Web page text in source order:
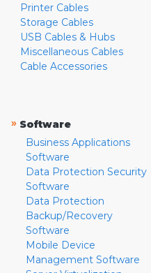
Printer Cables
Storage Cables
USB Cables & Hubs
Miscellaneous Cables
Cable Accessories
» Software
Business Applications
Software
Data Protection Security
Software
Data Protection
Backup/Recovery
Software
Mobile Device
Management Software